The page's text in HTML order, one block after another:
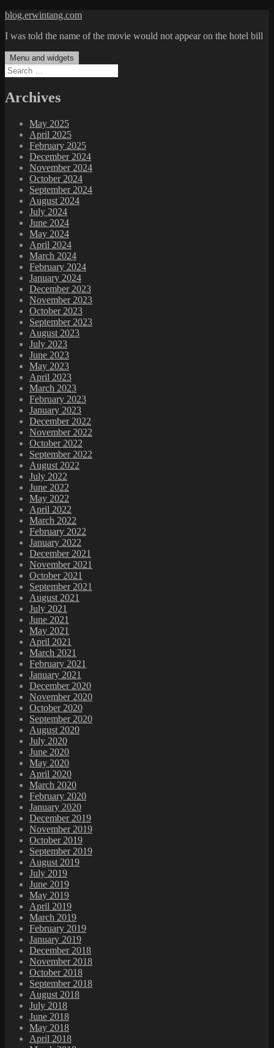
Skip
content
blog.erwintang.com
I was told the name of the movie would not appear on the hotel bill
Menu and widgets
Search
for:
Archives
May 2025
April 2025
February 2025
December 2024
November 2024
October 2024
September 2024
August 2024
July 2024
June 2024
May 2024
April 2024
March 2024
February 2024
January 2024
December 2023
November 2023
October 2023
September 2023
August 2023
July 2023
June 2023
May 2023
April 2023
March 2023
February 2023
January 2023
December 2022
November 2022
October 2022
September 2022
August 2022
July 2022
June 2022
May 2022
April 2022
March 2022
February 2022
January 2022
December 2021
November 2021
October 2021
September 2021
August 2021
July 2021
June 2021
May 2021
April 2021
March 2021
February 2021
January 2021
December 2020
November 2020
October 2020
September 2020
August 2020
July 2020
June 2020
May 2020
April 2020
March 2020
February 2020
January 2020
December 2019
November 2019
October 2019
September 2019
August 2019
July 2019
June 2019
May 2019
April 2019
March 2019
February 2019
January 2019
December 2018
November 2018
October 2018
September 2018
August 2018
July 2018
June 2018
May 2018
April 2018